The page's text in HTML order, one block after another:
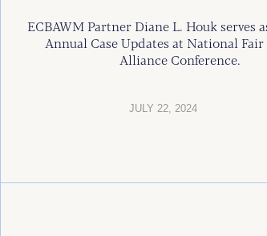
ECBAWM Partner Diane L. Houk serves
Annual Case Updates at National
Alliance Conference.
JULY 22, 2024